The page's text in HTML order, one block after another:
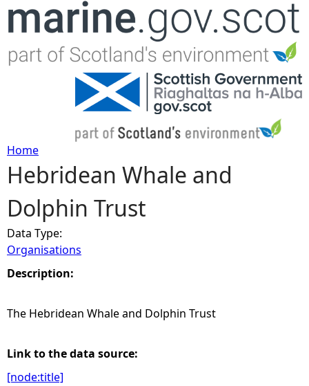
Jump to navigation
Y
o
u
a
r
h
Home
Hebridean Whale and
Dolphin Trust
Data Type:
Organisations
Description:
The Hebridean Whale and Dolphin Trust
Link to the data source:
[node:title]